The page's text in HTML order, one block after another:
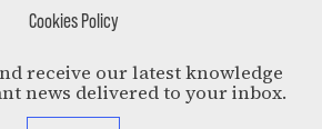
Cookies Policy
receive our latest knowledge
news delivered to your inbox.